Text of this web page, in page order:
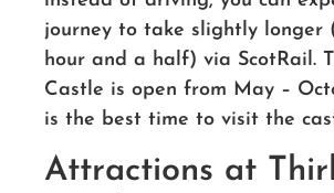
journey to take slightly longer
hour and a half) via ScotRail.
Castle is open from May –
is the best time to visit the
Attractions at